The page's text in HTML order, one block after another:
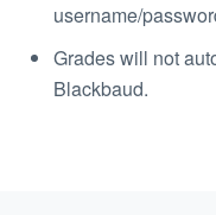
username/
Grades will not
Blackbaud.